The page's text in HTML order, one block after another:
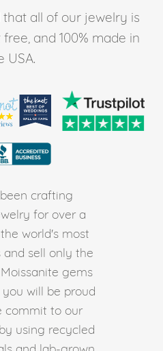
all of our jewelry is
and 100% made in
USA.
crafting
for over a
world's most
sell only the
gems
will be proud
commit to our
using recycled